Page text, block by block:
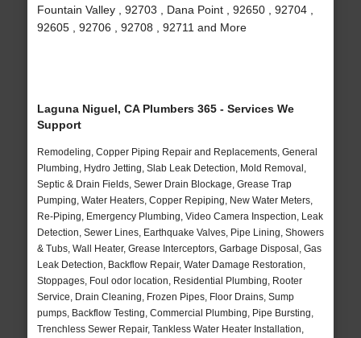
Fountain Valley , 92703 , Dana Point , 92650 , 92704 ,
92605 , 92706 , 92708 , 92711 and More
Laguna Niguel, CA Plumbers 365 - Services We
Support
Remodeling, Copper Piping Repair and Replacements, General
Plumbing, Hydro Jetting, Slab Leak Detection, Mold Removal,
Septic & Drain Fields, Sewer Drain Blockage, Grease Trap
Pumping, Water Heaters, Copper Repiping, New Water Meters,
Re-Piping, Emergency Plumbing, Video Camera Inspection, Leak
Detection, Sewer Lines, Earthquake Valves, Pipe Lining, Showers
& Tubs, Wall Heater, Grease Interceptors, Garbage Disposal, Gas
Leak Detection, Backflow Repair, Water Damage Restoration,
Stoppages, Foul odor location, Residential Plumbing, Rooter
Service, Drain Cleaning, Frozen Pipes, Floor Drains, Sump
pumps, Backflow Testing, Commercial Plumbing, Pipe Bursting,
Trenchless Sewer Repair, Tankless Water Heater Installation,